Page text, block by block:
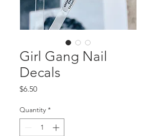
Girl Gang Nail
Decals
$6.50Price
Quantity *